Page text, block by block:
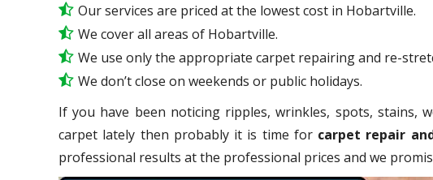
Our services are priced at the lowest cost in Hobartville.
We cover all areas of Hobartville.
We use only the appropriate carpet repairing and re-
We don’t close on weekends or public holidays.
If you have been noticing ripples, wrinkles, spots, stains,
carpet lately then probably it is time for carpet repair
professional results at the professional prices and we